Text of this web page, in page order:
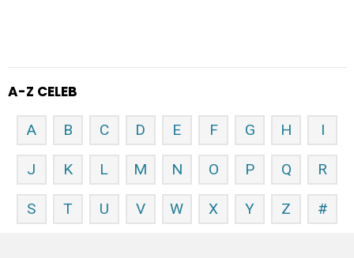
A-Z CELEB
A B C D E F G H I
J K L M N O P Q R
S T U V W X Y Z #